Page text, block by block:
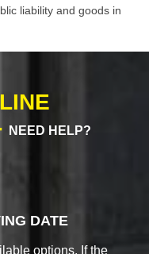
liability and goods in
NEED HELP?
DATE
options. If the